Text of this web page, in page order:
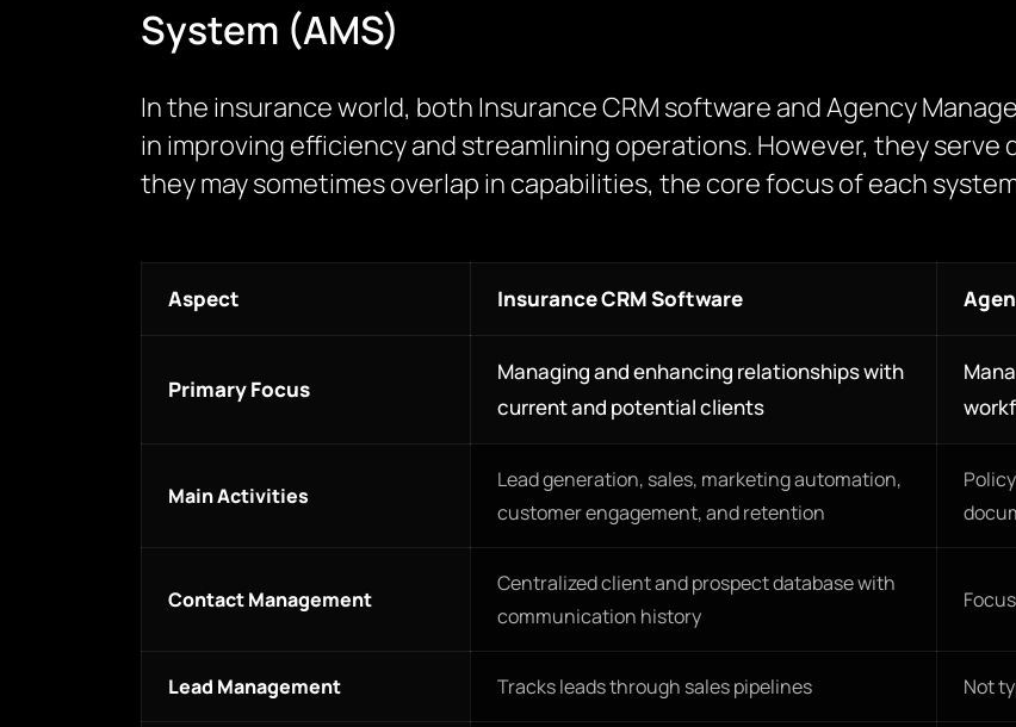
System (AMS)
In the insurance world, both Insurance CRM software and Agency
in improving efficiency and streamlining operations. However, they
they may sometimes overlap in capabilities, the core focus of each
Aspect Insurance CRM Software
Primary Focus
Managing and enhancing relationships with
current and potential clients
Main Activities
Lead generation, sales, marketing automation,
customer engagement, and retention
Contact Management
Centralized client and prospect database with
communication history
Lead Management Tracks leads through sales pipelines Not